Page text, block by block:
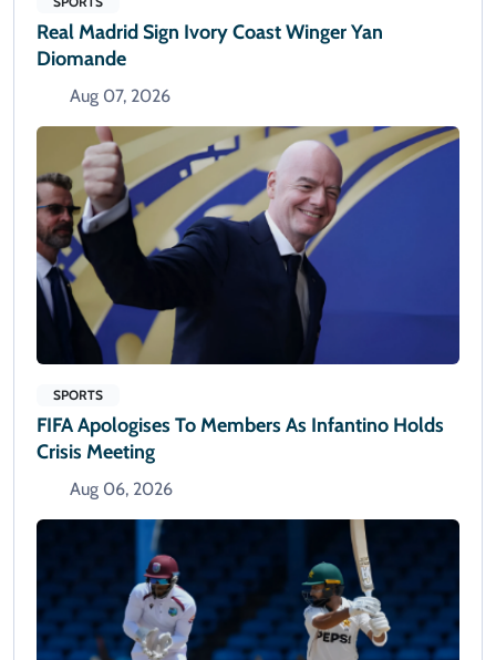
Real Madrid Sign Ivory Coast Winger Yan
Diomande
Aug 07, 2026
SPORTS
FIFA Apologises To Members As Infantino Holds
Crisis Meeting
Aug 06, 2026